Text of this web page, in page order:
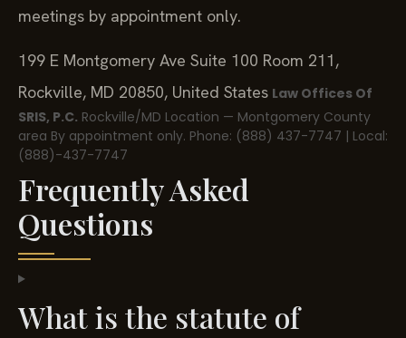
meetings by appointment only.
199 E Montgomery Ave Suite 100 Room 211,
Rockville, MD 20850, United States Law Offices Of
SRIS, P.C. Rockville/MD Location — Montgomery County
area By appointment only. Phone: (888) 437-7747 | Local:
(888)-437-7747
Frequently Asked
Questions
What is the statute of